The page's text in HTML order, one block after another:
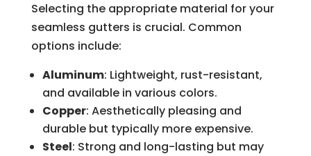
Selecting the appropriate material for your
seamless gutters is crucial. Common
options include:
Aluminum: Lightweight, rust-resistant,
and available in various colors.
Copper: Aesthetically pleasing and
durable but typically more expensive.
Steel: Strong and long-lasting but may